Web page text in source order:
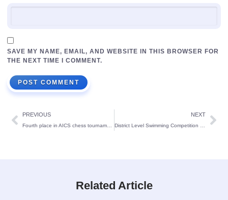
SAVE MY NAME, EMAIL, AND WEBSITE IN THIS BROWSER FOR
THE NEXT TIME I COMMENT.
PREVIOUS NEXT
Related Article